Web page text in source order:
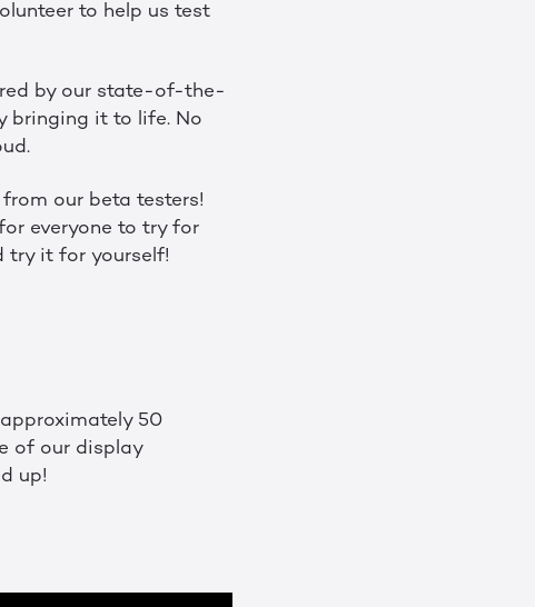
to help us test
by our state-of-the-
bringing it to life. No
our beta testers!
everyone to try for
try it for yourself!
50
of our display
up!